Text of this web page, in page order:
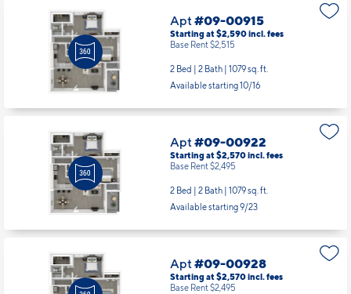
Apt#09-00915
Starting at $2,590incl.fees
Base Rent $2,515
2 Bed | 2 Bath | 1079 sq. ft.
Available starting 10/16
Apt#09-00922
Starting at $2,570incl.fees
Base Rent $2,495
2 Bed | 2 Bath | 1079 sq. ft.
Available starting 9/23
Apt#09-00928
Starting at $2,570incl.fees
Base Rent $2,495